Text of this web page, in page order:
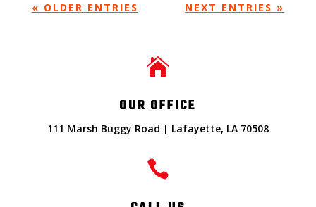
« OLDER ENTRIES NEXT ENTRIES »

OUR OFFICE
111 Marsh Buggy Road | Lafayette, LA 70508
